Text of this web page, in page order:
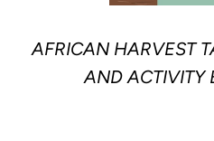
AFRICAN HARVEST
AND ACTIVITY